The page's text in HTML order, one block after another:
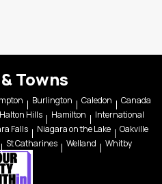
Towns
Burlington Caledon
Canada
Halton Hills Hamilton
International
Falls Niagara on the Lake
Oakville
St Catharines Welland Whitby